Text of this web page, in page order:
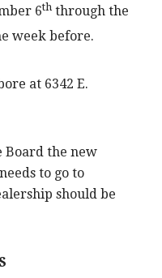
6th through the
week before.
at 6342 E.
Board the new
to go to
should be